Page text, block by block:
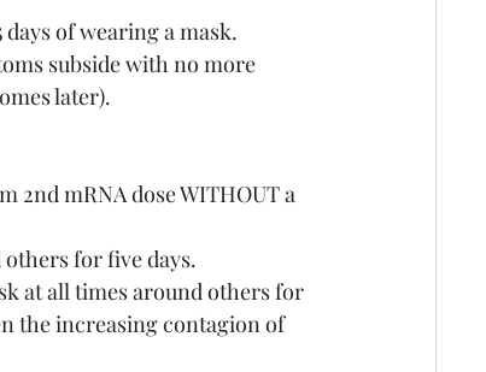
of wearing a mask.
subside with no more
later).
2nd mRNA dose WITHOUT a
for five days.
the increasing contagion of